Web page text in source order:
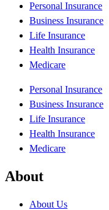
Personal Insurance
Business Insurance
Life Insurance
Health Insurance
Medicare
Personal Insurance
Business Insurance
Life Insurance
Health Insurance
Medicare
About
About Us